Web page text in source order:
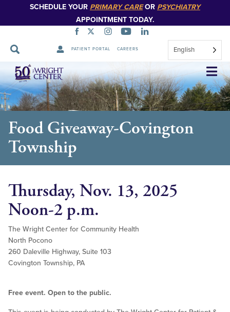
SCHEDULE YOUR PRIMARY CAREOR PSYCHIATRY
APPOINTMENT TODAY.
PATIENT PORTAL CAREERS English
Skip
Navigation
Food Giveaway-Covington
Township
Thursday, Nov. 13, 2025
Noon-2 p.m.
The Wright Center for Community Health
North Pocono
260 Daleville Highway, Suite 103
Covington Township, PA
Free event. Open to the public.